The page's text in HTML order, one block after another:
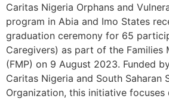
Caritas Nigeria Orphans and
program in Abia and Imo States
graduation ceremony for 65
Caregivers) as part of the Families
(FMP) on 9 August 2023. Funded
Caritas Nigeria and South Saharan
Organization, this initiative focuses